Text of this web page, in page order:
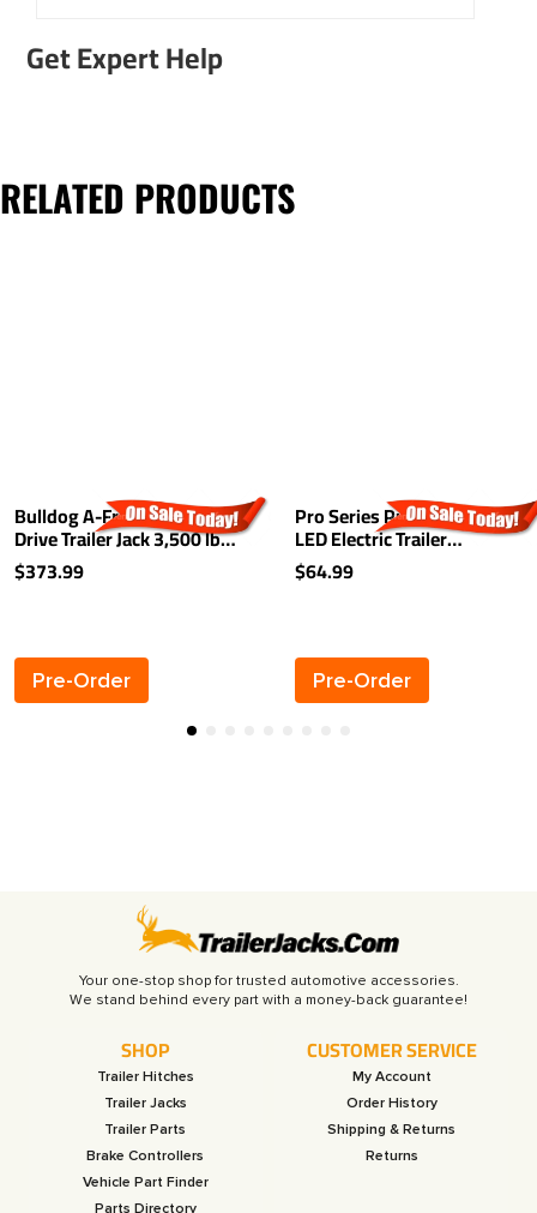
Get Expert Help
RELATED PRODUCTS
Bulldog A-Frame Powered
Drive Trailer Jack 3,500 lbs -
14" Lift - Drop Leg - White
Cover
$373.99
Pre-Order
Pro Series Push-To-Test
LED Electric Trailer
Breakaway System Kit
Built-In Battery Charger
$64.99
Pre-Order
Your one-stop shop for trusted automotive accessories.
SHOP
Trailer Hitches
Trailer Jacks
Trailer Parts
Brake Controllers
Vehicle Part Finder
Parts Directory
CUSTOMER SERVICE
My Account
Order History
Shipping & Returns
Returns